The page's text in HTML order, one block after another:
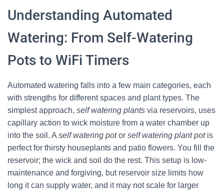
Understanding Automated
Watering: From Self-Watering
Pots to WiFi Timers
Automated watering falls into a few main categories, each
with strengths for different spaces and plant types. The
simplest approach, self watering plants via reservoirs, uses
capillary action to wick moisture from a water chamber up
into the soil. A self watering potor self watering plant potis
perfect for thirsty houseplants and patio flowers. You fill the
reservoir; the wick and soil do the rest. This setup is low-
maintenance and forgiving, but reservoir size limits how
long it can supply water, and it may not scale for larger